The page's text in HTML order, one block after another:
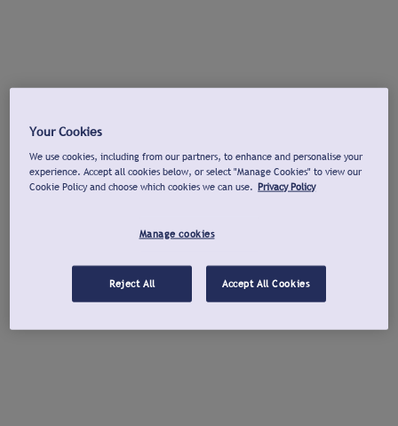
Your Cookies
We use cookies, including from our partners, to enhance and personalise your
experience. Accept all cookies below, or select "Manage Cookies" to view our
Cookie Policy and choose which cookies we can use. Privacy Policy
Manage cookies
Reject All Accept All Cookies